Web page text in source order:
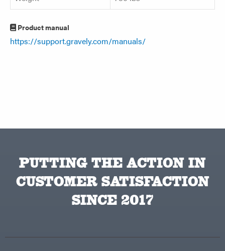
Product manual
https://support.gravely.com/manuals/
PUTTING THE ACTION IN
CUSTOMER SATISFACTION
SINCE 2017